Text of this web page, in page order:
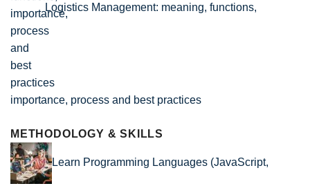
Logistics Management: meaning, functions,
importance, process and best practices
METHODOLOGY & SKILLS
Learn Programming Languages (JavaScript,